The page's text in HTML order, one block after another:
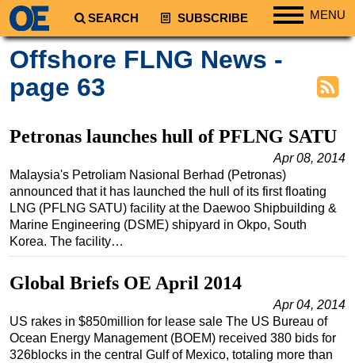
SEARCH SUBSCRIBE MENU
Regions
South America
Middle East
Asia
Australia/NZ
Natural Gas
LNG
Renewables
Offshore FLNG News -
page 63
Petronas launches hull of PFLNG SATU
Apr 08, 2014
Malaysia's Petroliam Nasional Berhad (Petronas)
announced that it has launched the hull of its first floating
LNG (PFLNG SATU) facility at the Daewoo Shipbuilding &
Marine Engineering (DSME) shipyard in Okpo, South
Korea. The facility…
Global Briefs OE April 2014
Apr 04, 2014
US rakes in $850million for lease sale The US Bureau of
Ocean Energy Management (BOEM) received 380 bids for
326blocks in the central Gulf of Mexico, totaling more than